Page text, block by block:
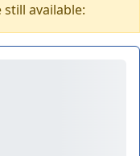
still available: